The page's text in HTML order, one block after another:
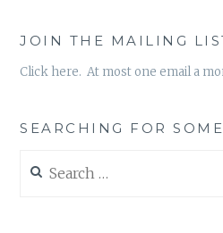
JOIN THE MAILING
Click here. At most one email a
SEARCHING FOR
for: